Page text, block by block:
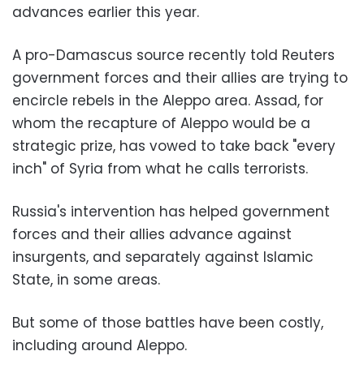
advances earlier this year.
A pro-Damascus source recently told Reuters
government forces and their allies are trying to
encircle rebels in the Aleppo area. Assad, for
whom the recapture of Aleppo would be a
strategic prize, has vowed to take back "every
inch" of Syria from what he calls terrorists.
Russia's intervention has helped government
forces and their allies advance against
insurgents, and separately against Islamic
State, in some areas.
But some of those battles have been costly,
including around Aleppo.